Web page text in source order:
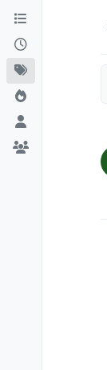
Skip to content